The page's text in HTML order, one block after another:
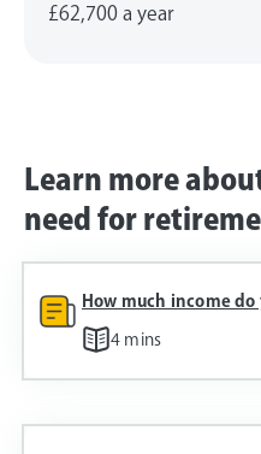
£62,700 a year
Learn more
need for
How much income
4 mins